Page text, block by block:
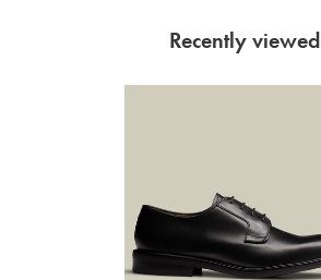
Recently viewed